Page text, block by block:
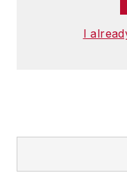
I